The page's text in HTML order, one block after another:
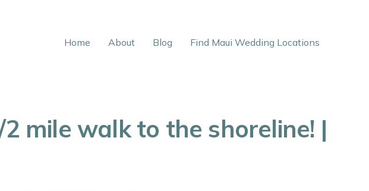
Home About Blog Find Maui Wedding Locations
mile walk to the shoreline! |